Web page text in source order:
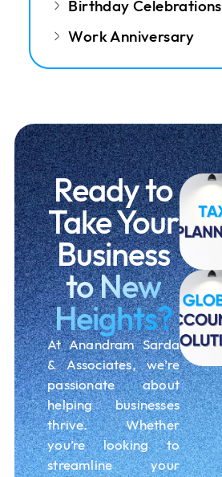
Birthday Celebrations
Work Anniversary
Ready to
Take Your
Business
to New
Heights?
At Anandram Sarda
& Associates, we’re
passionate about
helping businesses
thrive. Whether
you’re looking to
streamline your